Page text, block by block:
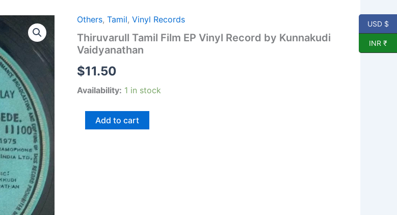
Others,Tamil,Vinyl Records
Thiruvarull Tamil Film EP Vinyl Record by Kunnakudi
Vaidyanathan
$11.50
Availability: 1 in stock
Thiruvarull
Film
EP
Record
Kunnakudi
quantity
Add to cart
USD $
INR ₹